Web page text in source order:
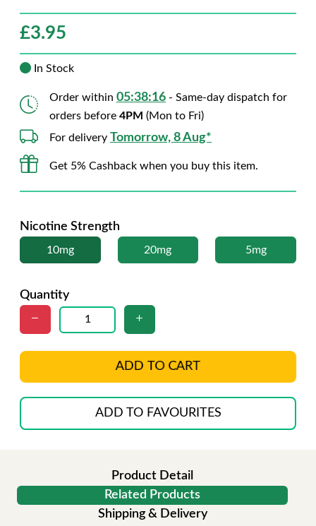
£3.95
In Stock
Order within 05:38:15 - Same-day dispatch for
orders before 4PM (Mon to Fri)
For delivery Tomorrow, 8 Aug*
Get 5% Cashback when you buy this item.
Nicotine Strength
10mg 20mg 5mg
Quantity
ADD TO CART
ADD TO FAVOURITES
Product Detail
Related Products
Shipping & Delivery